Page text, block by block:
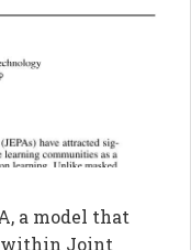
a model that
within Joint